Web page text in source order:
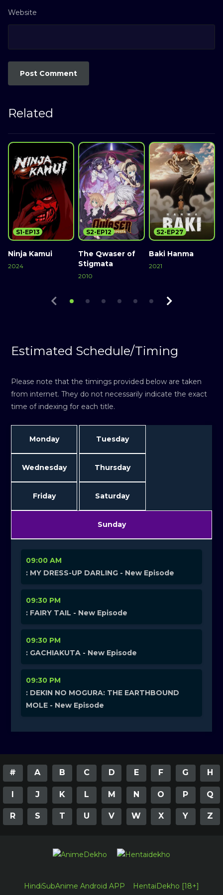
Website
Related
Ninja Kamui
2024
S1-EP13
The Qwaser of
Stigmata
2010
S2-EP12
Baki Hanma
2021
S2-EP27
Estimated Schedule/Timing
Please note that the timings provided below are taken
from internet. They do not necessarily indicate the exact
time of indexing for each title.
Monday Tuesday
Wednesday Thursday
Friday Saturday
Sunday
09:00 AM
: MY DRESS-UP DARLING - New Episode
09:30 PM
: FAIRY TAIL - New Episode
09:30 PM
: GACHIAKUTA - New Episode
09:30 PM
: DEKIN NO MOGURA: THE EARTHBOUND
MOLE - New Episode
# A B C D E F G H
I J K L M N O P Q
R S T U V W X Y Z
HindiSubAnime Android APP HentaiDekho [18+]